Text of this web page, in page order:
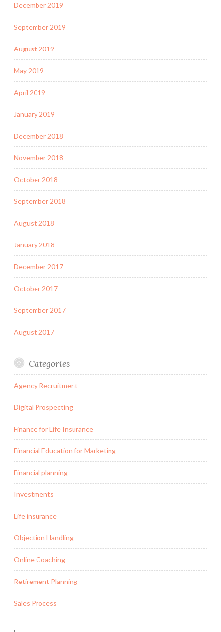
December 2019
September 2019
August 2019
May 2019
April 2019
January 2019
December 2018
November 2018
October 2018
September 2018
August 2018
January 2018
December 2017
October 2017
September 2017
August 2017
Categories
Agency Recruitment
Digital Prospecting
Finance for Life Insurance
Financial Education for Marketing
Financial planning
Investments
Life insurance
Objection Handling
Online Coaching
Retirement Planning
Sales Process